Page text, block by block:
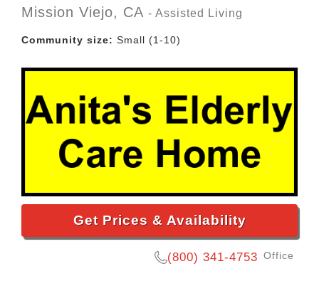
Mission Viejo, CA - Assisted Living
Community size: Small (1-10)
Get Prices & Availability
(800) 341-4753 Office